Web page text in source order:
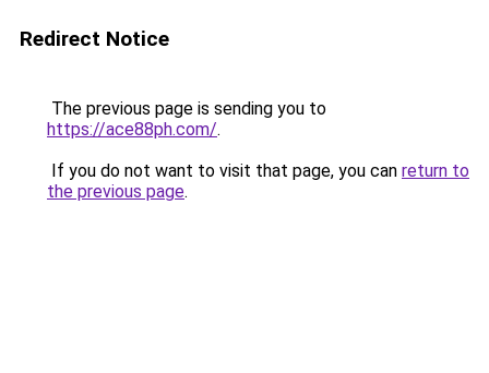
Redirect Notice
The previous page is sending you to
https://ace88ph.com/.
If you do not want to visit that page, you can return to
the previous page.